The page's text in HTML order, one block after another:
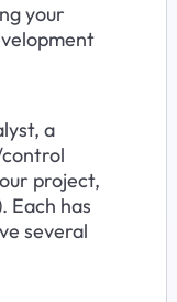
your
a
project,
Each has
several